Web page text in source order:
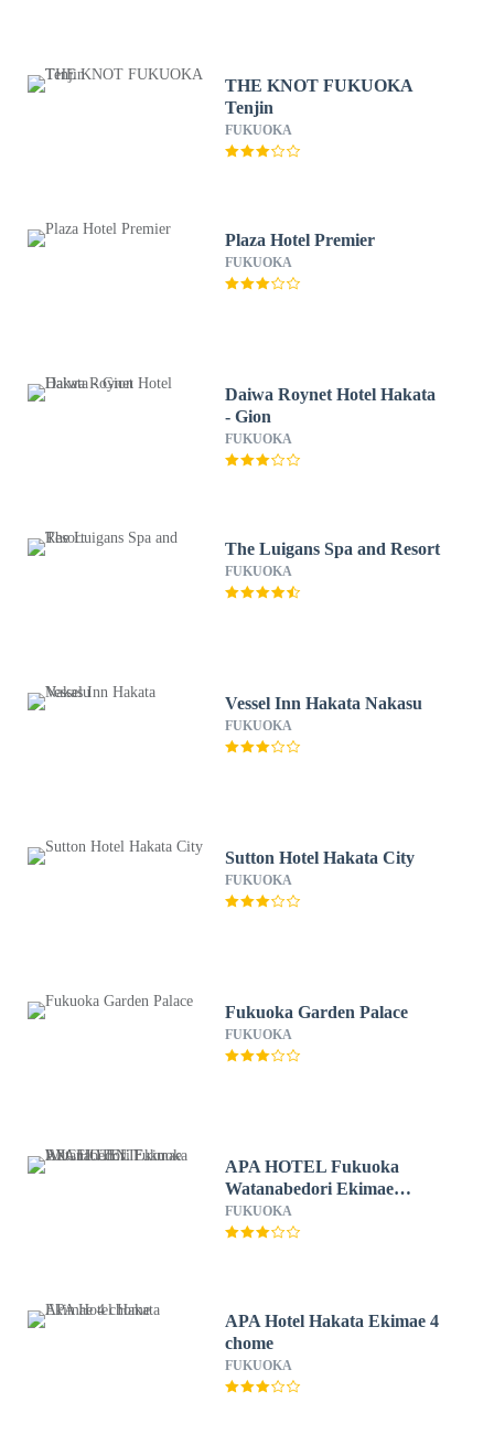
THE KNOT FUKUOKA
Tenjin
FUKUOKA
Plaza Hotel Premier
FUKUOKA
Daiwa Roynet Hotel Hakata
- Gion
FUKUOKA
The Luigans Spa and Resort
FUKUOKA
Vessel Inn Hakata Nakasu
FUKUOKA
Sutton Hotel Hakata City
FUKUOKA
Fukuoka Garden Palace
FUKUOKA
APA HOTEL Fukuoka
Watanabedori Ekimae
EXCELLENT
FUKUOKA
APA Hotel Hakata Ekimae 4
chome
FUKUOKA